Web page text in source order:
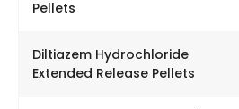
Pellets
Diltiazem Hydrochloride
Extended Release Pellets